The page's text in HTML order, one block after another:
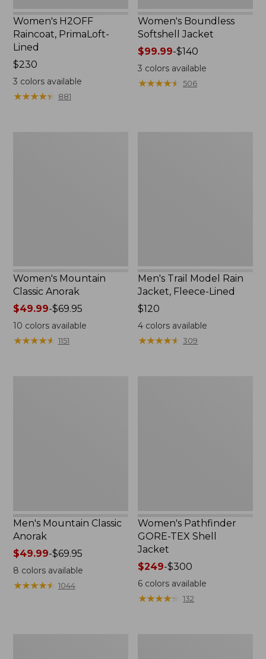
Women's H2OFF
Raincoat, PrimaLoft-
Lined
Price:
$230
$230
3 colors available
★★★★★
★★★★★ 881
Women's Boundless
Softshell Jacket
Price
range
from:
$99.99-$140
3 colors available
★★★★★
★★★★★ 506
Women's Mountain
Classic Anorak
Price
range
from:
$49.99-$69.95
10 colors available
★★★★★
★★★★★ 1151
Men's Trail Model Rain
Jacket, Fleece-Lined
Price:
$120
$120
4 colors available
★★★★★
★★★★★ 309
Men's Mountain Classic
Anorak
Price
range
from:
$49.99
$49.99-$69.95
8 colors available
★★★★★
★★★★★ 1044
Women's Pathfinder
GORE-TEX Shell
Jacket
Price
range
from:
$249
$249-$300
6 colors available
★★★★★
★★★★★ 132